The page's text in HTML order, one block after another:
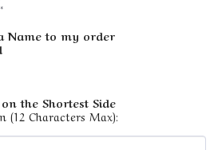
*
Name to my order
the Shortest Side
(12 Characters Max):